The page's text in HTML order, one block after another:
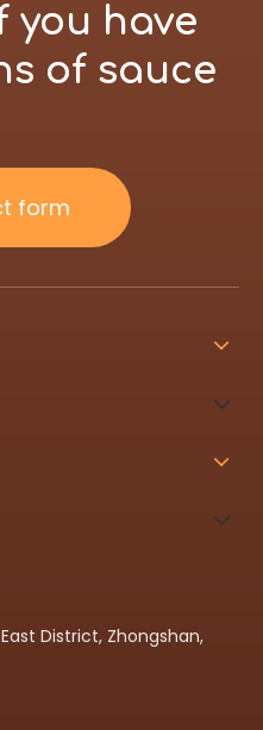
you have
of sauce
form
District, Zhongshan,